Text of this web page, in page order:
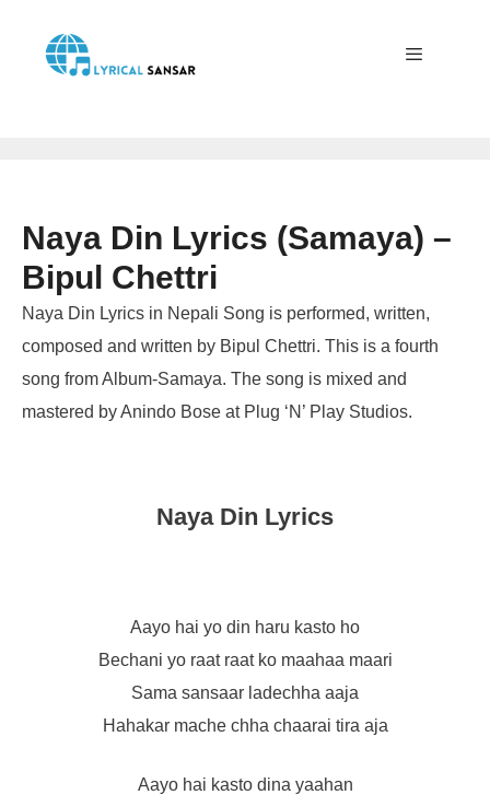
content
Naya Din Lyrics (Samaya) –
Bipul Chettri
Naya Din Lyrics in Nepali Song is performed, written,
composed and written by Bipul Chettri. This is a fourth
song from Album-Samaya. The song is mixed and
mastered by Anindo Bose at Plug ‘N’ Play Studios.
Naya Din Lyrics
Aayo hai yo din haru kasto ho
Bechani yo raat raat ko maahaa maari
Sama sansaar ladechha aaja
Hahakar mache chha chaarai tira aja
Aayo hai kasto dina yaahan